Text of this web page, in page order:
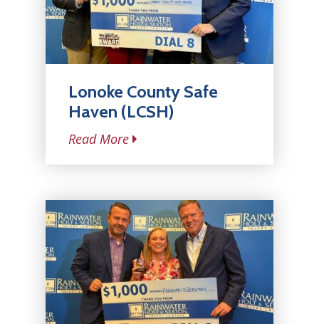
Lonoke County Safe
Haven (LCSH)
Read More